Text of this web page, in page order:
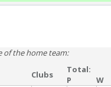
of the home team:
Clubs
Total:
P
W